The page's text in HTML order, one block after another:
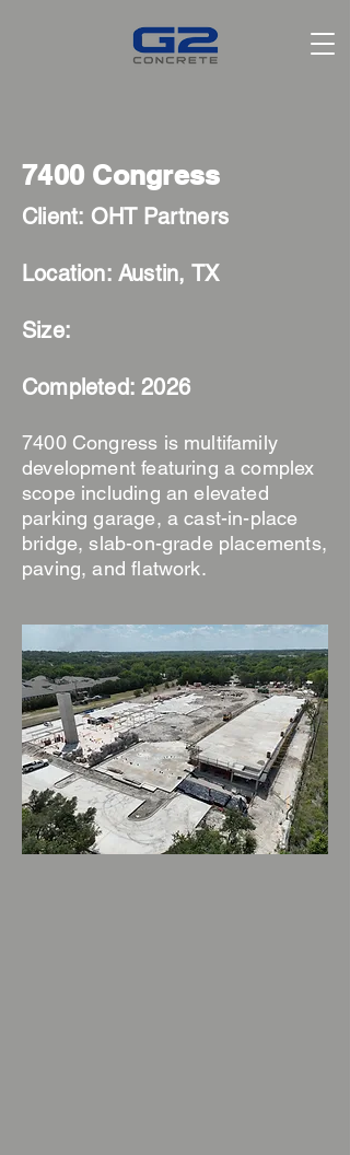
7400 Congress
Client: OHT Partners
Location: Austin, TX
Size:
Completed: 2026
7400 Congress is multifamily
development featuring a complex
scope including an elevated
parking garage, a cast-in-place
bridge, slab-on-grade placements,
paving, and flatwork.